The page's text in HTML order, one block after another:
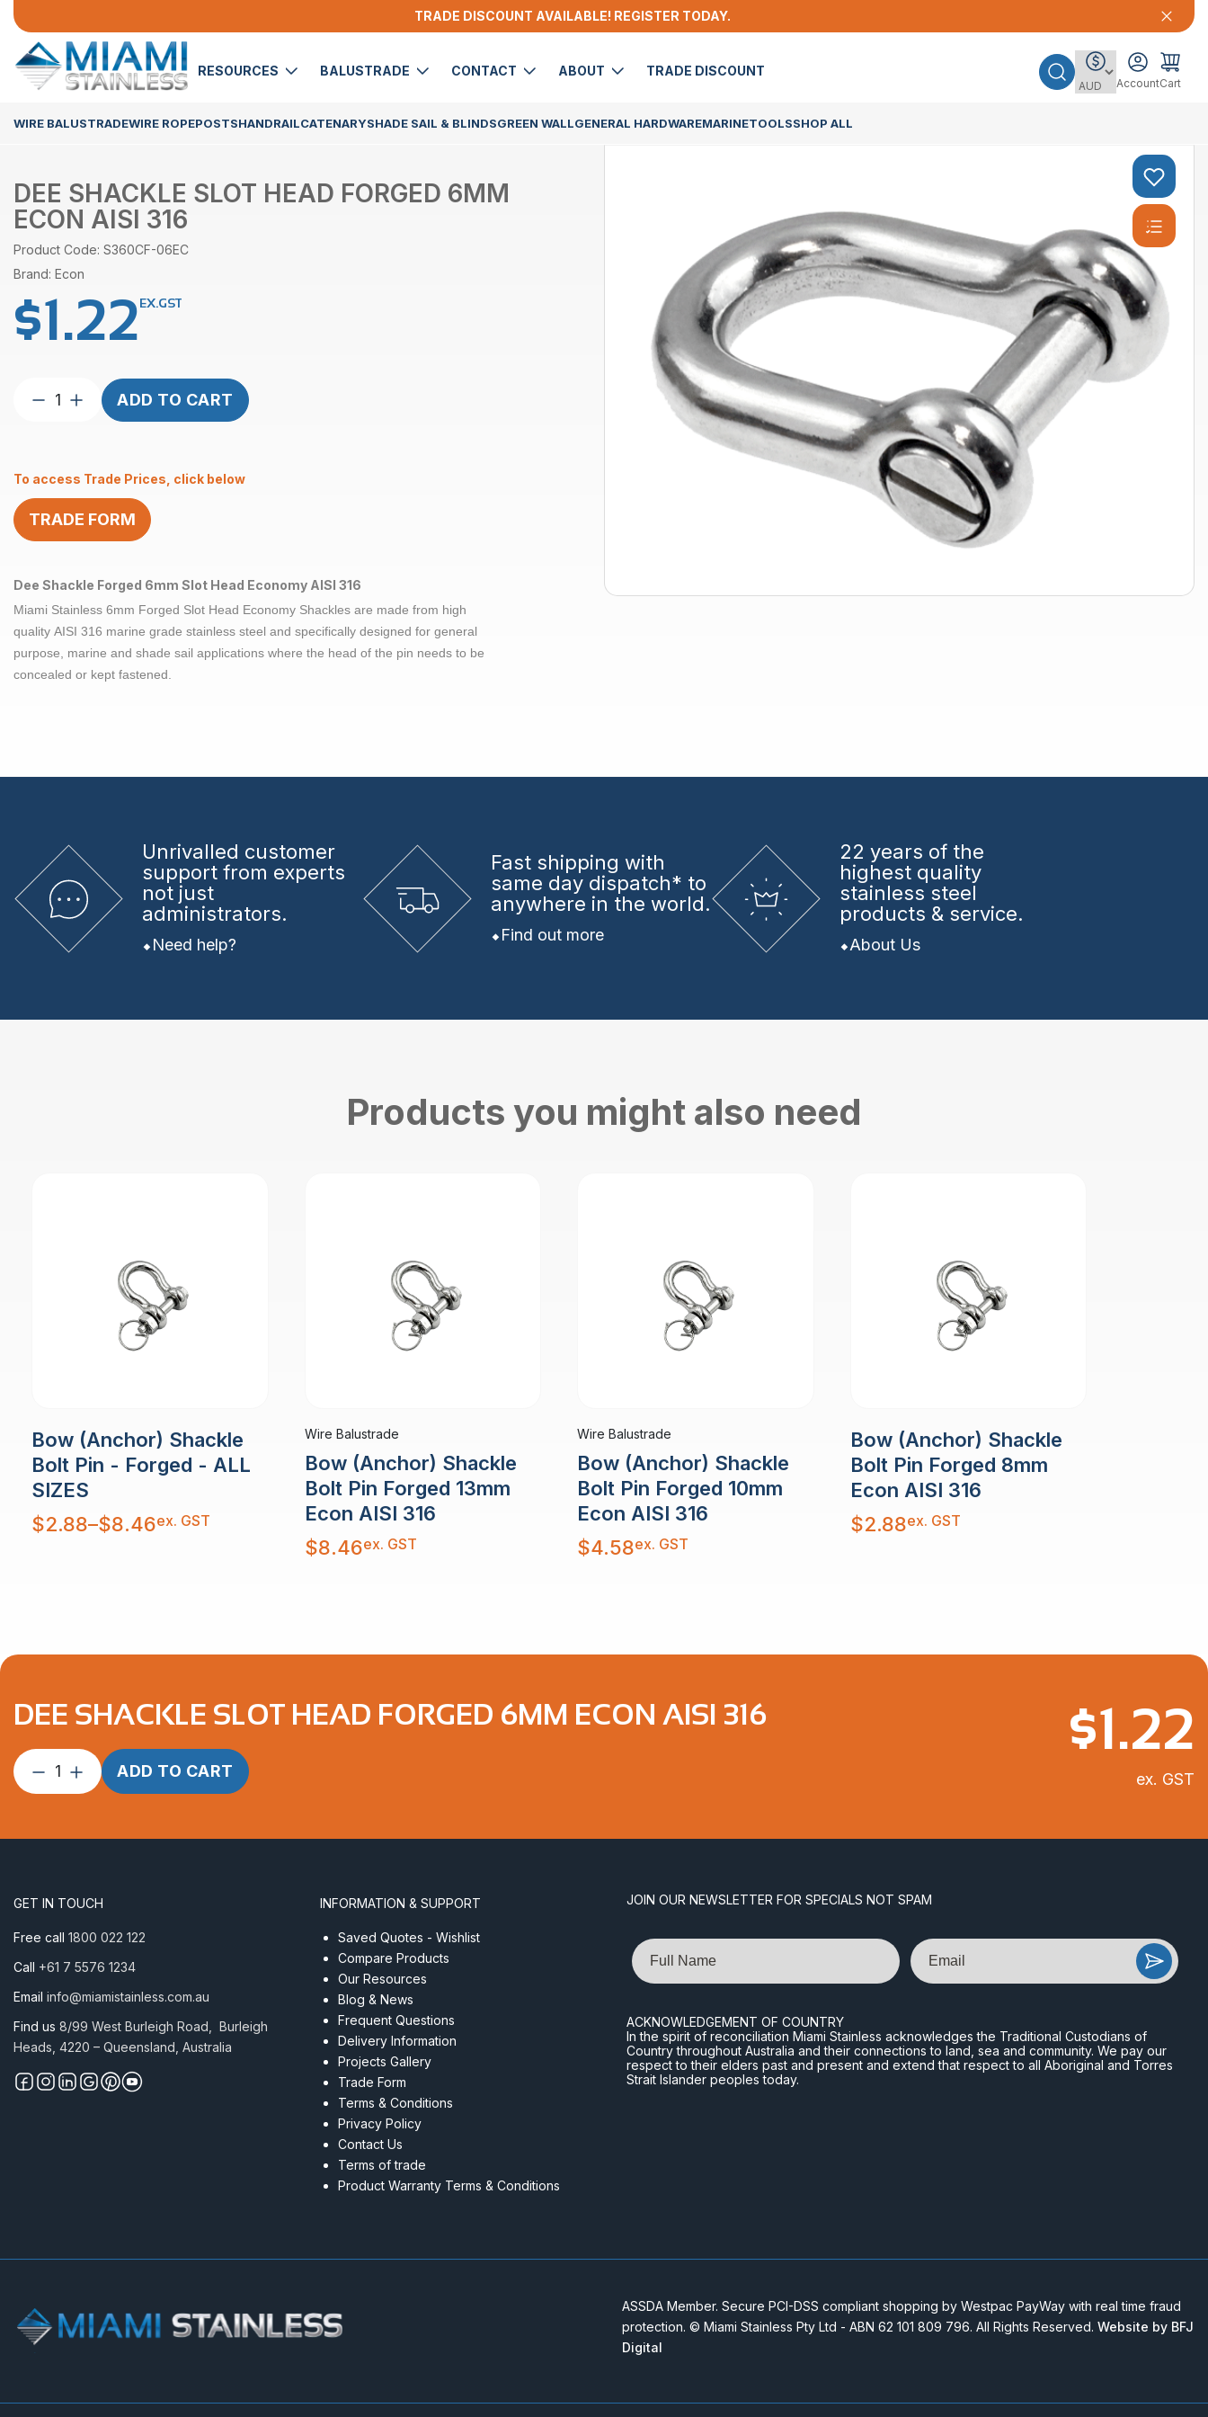
TRADE DISCOUNT AVAILABLE! REGISTER TODAY.
RESOURCES BALUSTRADE CONTACT ABOUT TRADE DISCOUNT
AccountCart
WIRE BALUSTRADEWIRE ROPEPOSTSHANDRAILCATENARYSHADE SAIL & BLINDSGREEN WALLGENERAL HARDWAREMARINETOOLSSHOP ALL
DEE SHACKLE SLOT HEAD FORGED 6MM
ECON AISI 316
Product Code: S360CF-06EC
Brand: Econ
$1.22EX.GST
Dee
Shackle
Forged
6mm
Econ
AISI
quantity
ADD TO CART
To access Trade Prices, click below
TRADE FORM
Dee Shackle Forged 6mm Slot Head Economy AISI 316
Miami Stainless 6mm Forged Slot Head Economy Shackles are made from high
quality AISI 316 marine grade stainless steel and specifically designed for general
purpose, marine and shade sail applications where the head of the pin needs to be
concealed or kept fastened.
Unrivalled customer
support from experts
not just
administrators.
Need help?
Fast shipping with
same day dispatch* to
anywhere in the world.
Find out more
22 years of the
highest quality
stainless steel
products & service.
About Us
Products you might also need
Bow (Anchor) Shackle
Bolt Pin - Forged - ALL
SIZES
$2.88–$8.46
Price
range:
ex. GST
Wire Balustrade
Bow (Anchor) Shackle
Bolt Pin Forged 13mm
Econ AISI 316
$8.46ex. GST
Wire Balustrade
Bow (Anchor) Shackle
Bolt Pin Forged 10mm
Econ AISI 316
$4.58ex. GST
Bow (Anchor) Shackle
Bolt Pin Forged 8mm
Econ AISI 316
$2.88ex. GST
DEE SHACKLE SLOT HEAD FORGED 6MM ECON AISI 316
Dee
Shackle
Econ
316
ADD TO CART
$1.22
ex. GST
GET IN TOUCH
Free call 1800 022 122
Call +61 7 5576 1234
Email info@miamistainless.com.au
Find us 8/99 West Burleigh Road, Burleigh
Heads, 4220 – Queensland, Australia
INFORMATION & SUPPORT
Saved Quotes - Wishlist
Compare Products
Our Resources
Blog & News
Frequent Questions
Delivery Information
Projects Gallery
Trade Form
Terms & Conditions
Privacy Policy
Contact Us
Terms of trade
Product Warranty Terms & Conditions
JOIN OUR NEWSLETTER FOR SPECIALS NOT SPAM
Name Email
ACKNOWLEDGEMENT OF COUNTRY
In the spirit of reconciliation Miami Stainless acknowledges the Traditional Custodians of
Country throughout Australia and their connections to land, sea and community. We pay our
respect to their elders past and present and extend that respect to all Aboriginal and Torres
Strait Islander peoples today.
ASSDA Member. Secure PCI-DSS compliant shopping by Westpac PayWay with real time fraud
protection. © Miami Stainless Pty Ltd - ABN 62 101 809 796. All Rights Reserved. Website by BFJ
Digital